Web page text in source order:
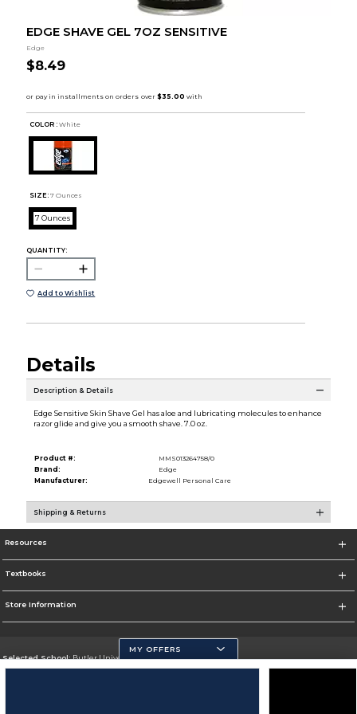
EDGE SHAVE GEL 7OZ SENSITIVE
Edge
$8.49
COLOR : White
SIZE: 7 Ounces
7 Ounces
QUANTITY:
Add to Wishlist
Details
Description & Details
Edge Sensitive Skin Shave Gel has aloe and lubricating molecules to enhance
razor glide and give you a smooth shave. 7.0 oz.
Product #:
MMS013264758/0
Brand:
Edge
Manufacturer:
Edgewell Personal Care
Shipping & Returns
Resources
Textbooks
Store Information
Selected School:Butler University
MY OFFERS